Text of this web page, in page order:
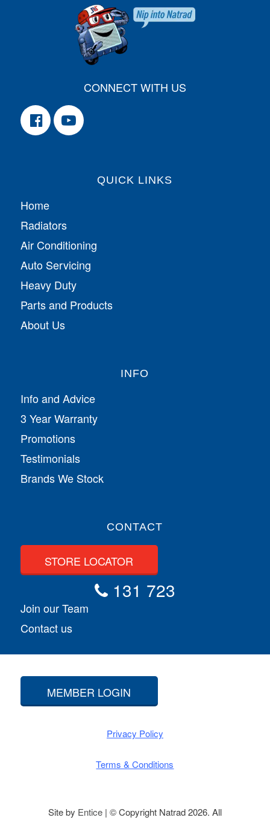
CONNECT WITH US
QUICK LINKS
Home
Radiators
Air Conditioning
Auto Servicing
Heavy Duty
Parts and Products
About Us
INFO
Info and Advice
3 Year Warranty
Promotions
Testimonials
Brands We Stock
CONTACT
STORE LOCATOR
131 723
Join our Team
Contact us
MEMBER LOGIN
Privacy Policy
Terms & Conditions
Site by Entice| © Copyright Natrad 2026. All